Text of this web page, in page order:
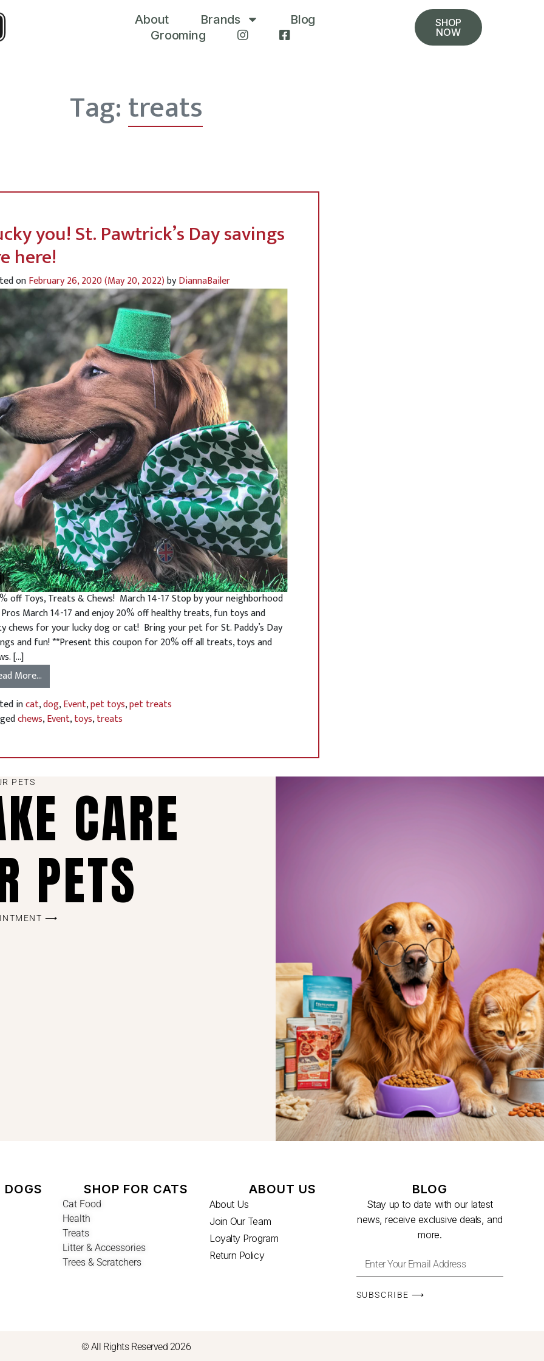
About Brands
Blog
Grooming
SHOP
NOW
Tag:treats
you! St. Pawtrick’s Day savings
here!
onFebruary 26, 2020(May 20, 2022)by DiannaBailer
off Toys, Treats & Chews! March 14-17 Stop by your neighborhood
March 14-17 and enjoy 20% off healthy treats, fun toys and
chews for your lucky dog or cat! Bring your pet for St. Paddy’s Day
and fun! **Present this coupon for 20% off all treats, toys and
[…]
More…
incat,dog,Event,pet toys,pet treats
chews,Event,toys,treats
PETS CARE
PETS
⟶
DOGS SHOP FOR CATS
Cat Food
Health
Treats
Litter & Accessories
Trees & Scratchers
ABOUT US
About Us
Join Our Team
Loyalty Program
Return Policy
BLOG
Stay up to date with our latest
news, receive exclusive deals, and
more.
SUBSCRIBE ⟶
© All Rights Reserved 2026